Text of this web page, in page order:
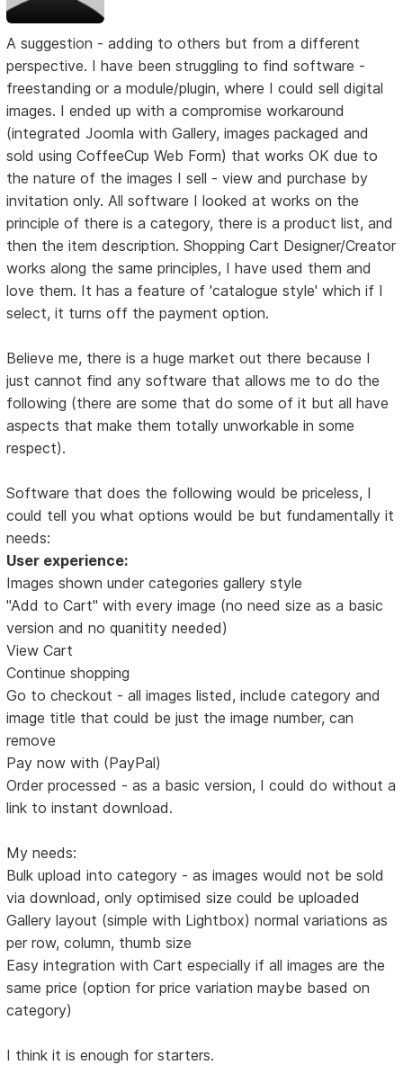
A suggestion - adding to others but from a different
perspective. I have been struggling to find software -
freestanding or a module/plugin, where I could sell digital
images. I ended up with a compromise workaround
(integrated Joomla with Gallery, images packaged and
sold using CoffeeCup Web Form) that works OK due to
the nature of the images I sell - view and purchase by
invitation only. All software I looked at works on the
principle of there is a category, there is a product list, and
then the item description. Shopping Cart Designer/Creator
works along the same principles, I have used them and
love them. It has a feature of 'catalogue style' which if I
select, it turns off the payment option.
Believe me, there is a huge market out there because I
just cannot find any software that allows me to do the
following (there are some that do some of it but all have
aspects that make them totally unworkable in some
respect).
Software that does the following would be priceless, I
could tell you what options would be but fundamentally it
needs:
User experience:
Images shown under categories gallery style
"Add to Cart" with every image (no need size as a basic
version and no quanitity needed)
View Cart
Continue shopping
Go to checkout - all images listed, include category and
image title that could be just the image number, can
remove
Pay now with (PayPal)
Order processed - as a basic version, I could do without a
link to instant download.
My needs:
Bulk upload into category - as images would not be sold
via download, only optimised size could be uploaded
Gallery layout (simple with Lightbox) normal variations as
per row, column, thumb size
Easy integration with Cart especially if all images are the
same price (option for price variation maybe based on
category)
I think it is enough for starters.